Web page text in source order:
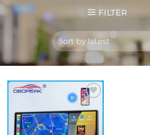
FILTER
Add to
wishlist